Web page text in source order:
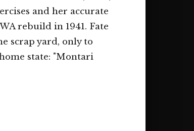
and her accurate
rebuild in 1941. Fate
scrap yard, only to
state: "Montari